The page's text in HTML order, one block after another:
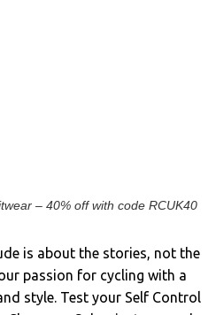
– 40% off with code RCUK40
is about the stories, not the
passion for cycling with a
style. Test your Self Control